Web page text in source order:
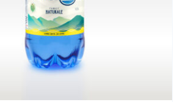
ADD TO CART / DETAILS